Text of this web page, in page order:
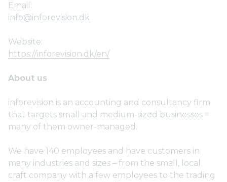
Email:
info@inforevision.dk
Website:
https://inforevision.dk/en/
About us
inforevision is an accounting and consultancy firm
that targets small and medium-sized businesses –
many of them owner-managed.
We have 140 employees and have customers in
many industries and sizes – from the small, local
craft company with a few employees to the trading